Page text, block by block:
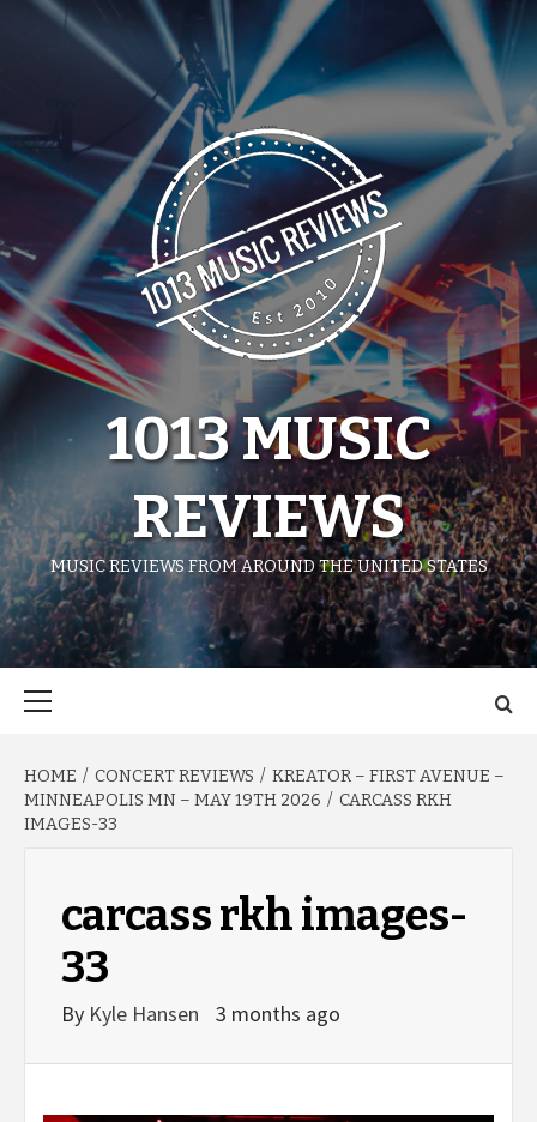
1013 MUSIC
REVIEWS
MUSIC REVIEWS FROM AROUND THE UNITED STATES
HOME CONCERT REVIEWS
KREATOR – FIRST AVENUE –
MINNEAPOLIS MN – MAY 19TH 2026
CARCASS RKH
IMAGES-33
carcass rkh images-
33
By Kyle Hansen 3 months ago